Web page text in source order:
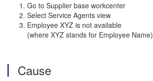
Go to Supplier base workcenter
Select Service Agents view
Employee XYZ is not available
(where XYZ stands for Employee Name)
Cause